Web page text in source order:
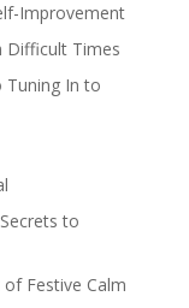
Improvement
Difficult Times
Tuning In to
to
Festive Calm